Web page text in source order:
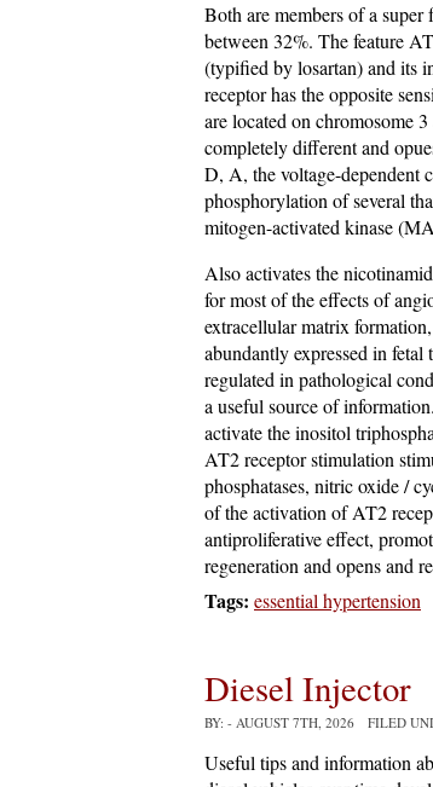
Both are members of a
between 32%. The feature
(typified by losartan) and its
receptor has the opposite
are located on chromosome
completely different and
D, A, the voltage-dependent
phosphorylation of several
mitogen-activated kinase
Also activates the
for most of the effects of
extracellular matrix
abundantly expressed in fetal
regulated in pathological
a useful source of
activate the inositol
AT2 receptor stimulation
phosphatases, nitric oxide /
of the activation of AT2
antiproliferative effect,
regeneration and opens and
Tags: essential hypertension
Diesel Injector
BY: - AUGUST 7TH, 2026 FILED
Useful tips and information